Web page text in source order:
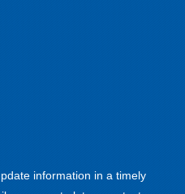
information in a timely